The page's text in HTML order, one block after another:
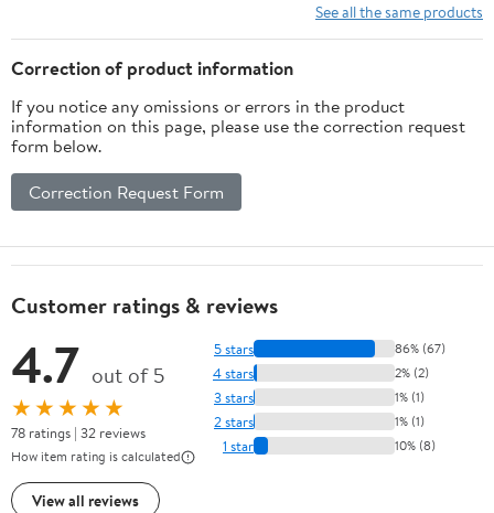
See all the same products
Correction of product information
If you notice any omissions or errors in the product
information on this page, please use the correction request
form below.
Correction Request Form
Customer ratings & reviews
4.7 out of 5
★★★★★
78 ratings | 32 reviews
How item rating is calculated
View all reviews
5 stars 86% (67)
4 stars 2% (2)
3 stars 1% (1)
2 stars 1% (1)
1 star 10% (8)